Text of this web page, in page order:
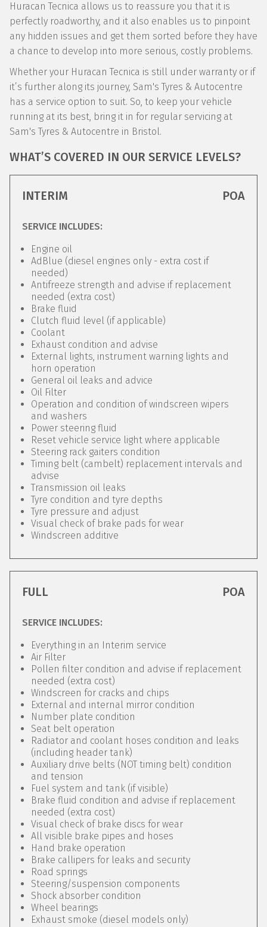
Huracan Tecnica allows us to reassure you that it is
perfectly roadworthy, and it also enables us to pinpoint
any hidden issues and get them sorted before they have
a chance to develop into more serious, costly problems.
Whether your Huracan Tecnica is still under warranty or if
it’s further along its journey, Sam's Tyres & Autocentre
has a service option to suit. So, to keep your vehicle
running at its best, bring it in for regular servicing at
Sam's Tyres & Autocentre in Bristol.
WHAT’S COVERED IN OUR SERVICE LEVELS?
INTERIM POA
SERVICE INCLUDES:
Engine oil
AdBlue (diesel engines only - extra cost if
needed)
Antifreeze strength and advise if replacement
needed (extra cost)
Brake fluid
Clutch fluid level (if applicable)
Coolant
Exhaust condition and advise
External lights, instrument warning lights and
horn operation
General oil leaks and advice
Oil Filter
Operation and condition of windscreen wipers
and washers
Power steering fluid
Reset vehicle service light where applicable
Steering rack gaiters condition
Timing belt (cambelt) replacement intervals and
advise
Transmission oil leaks
Tyre condition and tyre depths
Tyre pressure and adjust
Visual check of brake pads for wear
Windscreen additive
FULL POA
SERVICE INCLUDES:
Everything in an Interim service
Air Filter
Pollen filter condition and advise if replacement
needed (extra cost)
Windscreen for cracks and chips
External and internal mirror condition
Number plate condition
Seat belt operation
Radiator and coolant hoses condition and leaks
(including header tank)
Auxiliary drive belts (NOT timing belt) condition
and tension
Fuel system and tank (if visible)
Brake fluid condition and advise if replacement
needed (extra cost)
Visual check of brake discs for wear
All visible brake pipes and hoses
Hand brake operation
Brake callipers for leaks and security
Road springs
Steering/suspension components
Shock absorber condition
Wheel bearings
Exhaust smoke (diesel models only)